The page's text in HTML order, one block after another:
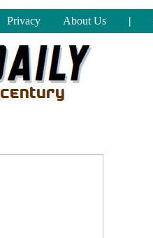
Privacy About Us |